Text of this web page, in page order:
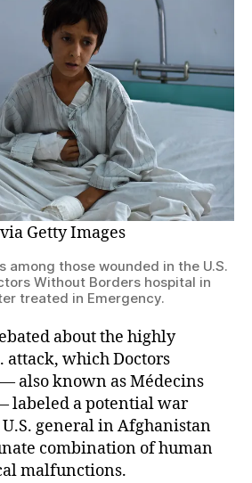
Getty Images
among those wounded in the U.S.
Without Borders hospital in
treated in Emergency.
about the highly
attack, which Doctors
also known as Médecins
labeled a potential war
general in Afghanistan
combination of human
malfunctions.